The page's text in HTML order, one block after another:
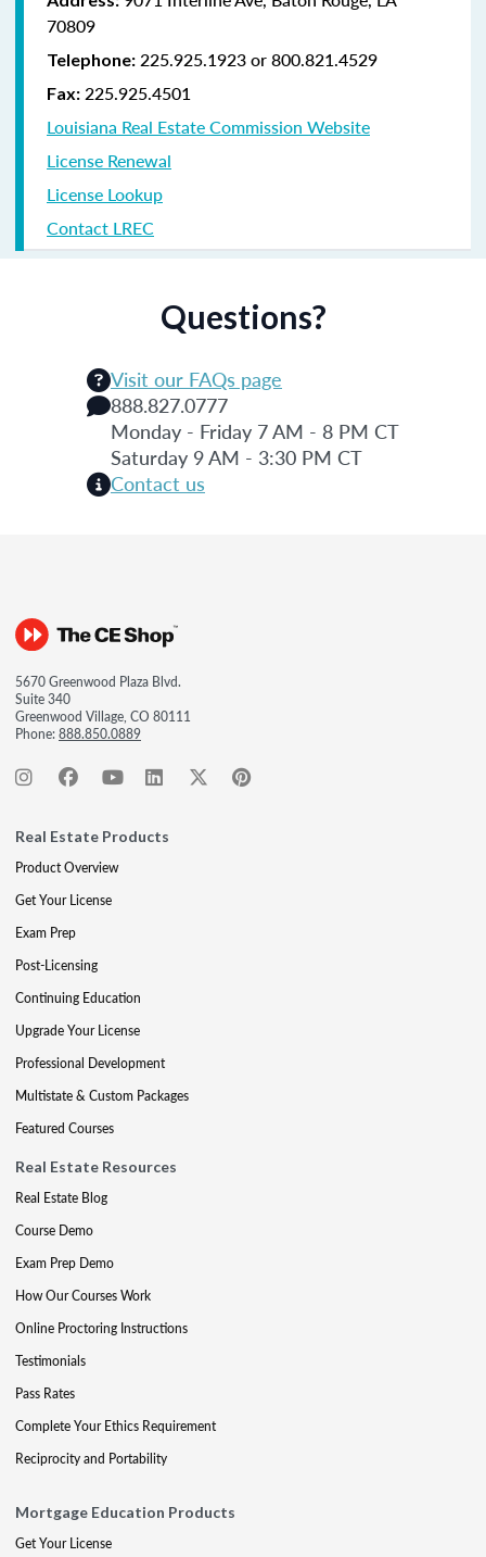
70809
Telephone: 225.925.1923 or 800.821.4529
Fax: 225.925.4501
Louisiana Real Estate Commission Website
License Renewal
License Lookup
Contact LREC
Questions?
Visit our FAQs page
888.827.0777
Monday - Friday 7 AM - 8 PM CT
Saturday 9 AM - 3:30 PM CT
Contact us
5670 Greenwood Plaza Blvd.
Suite 340
Greenwood Village, CO 80111
Phone:888.850.0889
Real Estate Products
Product Overview
Get Your License
Exam Prep
Post-Licensing
Continuing Education
Upgrade Your License
Professional Development
Multistate & Custom Packages
Featured Courses
Real Estate Resources
Real Estate Blog
Course Demo
Exam Prep Demo
How Our Courses Work
Online Proctoring Instructions
Testimonials
Pass Rates
Complete Your Ethics Requirement
Reciprocity and Portability
Mortgage Education Products
Get Your License